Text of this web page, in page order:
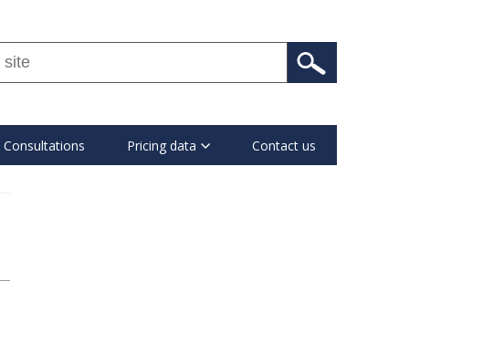
Consultations Pricing data Contact us